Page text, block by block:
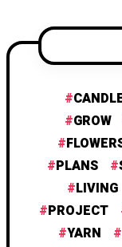
GROW
PLANS
LIVING
PROJECT
YARN